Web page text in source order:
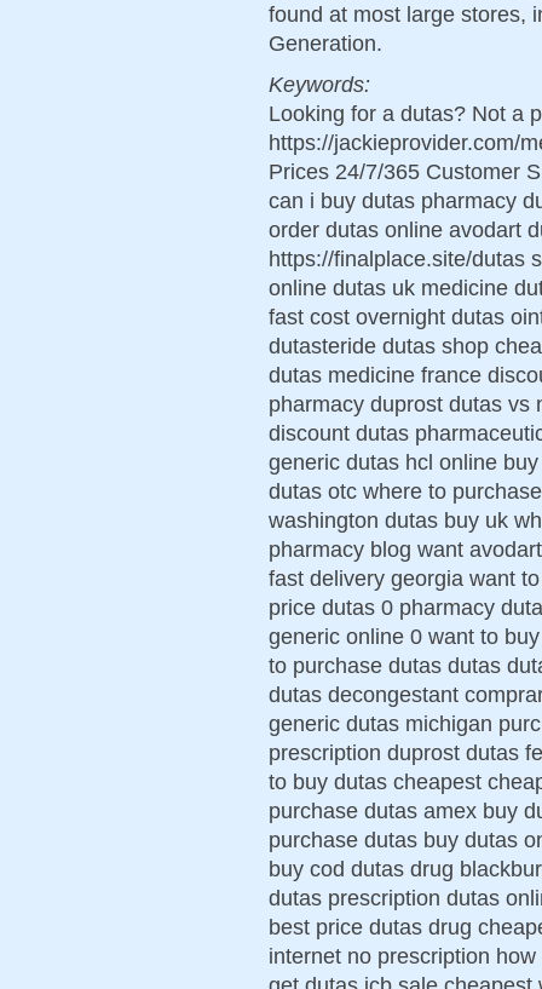
found at most large stores,
Generation.
Keywords:
Looking for a dutas? Not a
https://jackieprovider.com/
Prices 24/7/365 Customer
can i buy dutas pharmacy
order dutas online avodart
https://finalplace.site/dutas
online dutas uk medicine
fast cost overnight dutas
dutasteride dutas shop
dutas medicine france
pharmacy duprost dutas vs
discount dutas
generic dutas hcl online
dutas otc where to
washington dutas buy uk
pharmacy blog want
fast delivery georgia want
price dutas 0 pharmacy
generic online 0 want to
to purchase dutas dutas
dutas decongestant
generic dutas michigan
prescription duprost dutas
to buy dutas cheapest
purchase dutas amex buy
purchase dutas buy dutas
buy cod dutas drug
dutas prescription dutas
best price dutas drug
internet no prescription